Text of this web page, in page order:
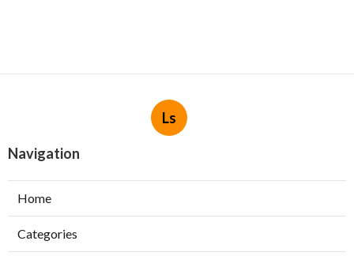
Ls
Navigation
Home
Categories